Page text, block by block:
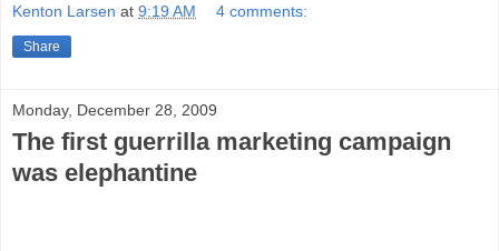
Kenton Larsen at 9:19 AM 4 comments:
Share
Monday, December 28, 2009
The first guerrilla marketing campaign
was elephantine